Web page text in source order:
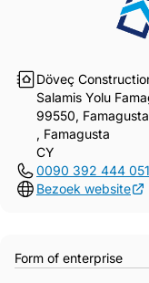
Döveç
Salamis Yolu
99550, Famagusta
, Famagusta
CY
0090 392 444
Bezoek website
Form of enterprise